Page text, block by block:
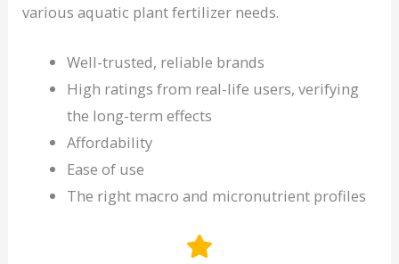
various aquatic plant fertilizer needs.
Well-trusted, reliable brands
High ratings from real-life users, verifying
the long-term effects
Affordability
Ease of use
The right macro and micronutrient profiles